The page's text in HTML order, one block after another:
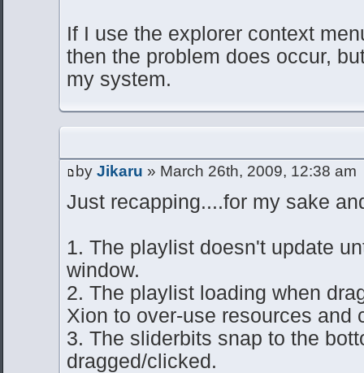
If I use the explorer context
then the problem does occur,
my system.
by Jikaru » March 26th, 2009, 12:38 am
Just recapping....for my sake
1. The playlist doesn't update
window.
2. The playlist loading when
Xion to over-use resources and
3. The sliderbits snap to the
dragged/clicked.